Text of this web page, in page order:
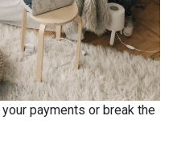
payments or break the